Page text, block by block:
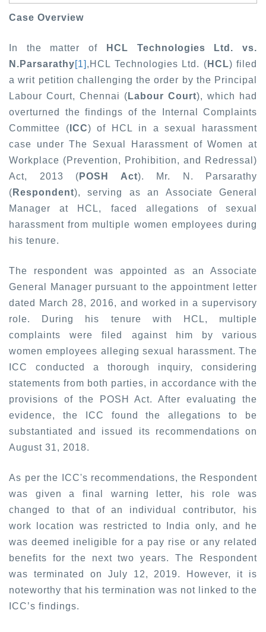
Case Overview
In the matter of
HCL Technologies Ltd. vs.
N.Parsarathy[1] , HCL Technologies Ltd. ( HCL) filed
a writ petition challenging the order by the Principal
Labour Court, Chennai ( Labour Court), which had
overturned the findings of the Internal Complaints
Committee ( ICC) of HCL in a sexual harassment
case under The Sexual Harassment of Women at
Workplace (Prevention, Prohibition, and Redressal)
Act, 2013 ( POSH Act). Mr. N. Parsarathy
( Respondent), serving as an Associate General
Manager at HCL, faced allegations of sexual
harassment from multiple women employees during
his tenure.
The respondent was appointed as an Associate
General Manager pursuant to the appointment letter
dated March 28, 2016, and worked in a supervisory
role. During his tenure with HCL, multiple
complaints were filed against him by various
women employees alleging sexual harassment. The
ICC conducted a thorough inquiry, considering
statements from both parties, in accordance with the
provisions of the POSH Act. After evaluating the
evidence, the ICC found the allegations to be
substantiated and issued its recommendations on
August 31, 2018.
As per the ICC's recommendations, the Respondent
was given a final warning letter, his role was
changed to that of an individual contributor, his
work location was restricted to India only, and he
was deemed ineligible for a pay rise or any related
benefits for the next two years. The Respondent
was terminated on July 12, 2019. However, it is
noteworthy that his termination was not linked to the
ICC’s findings.